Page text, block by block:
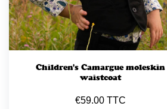
Children's Camargue moleskin
waistcoat
€59.00 TTC